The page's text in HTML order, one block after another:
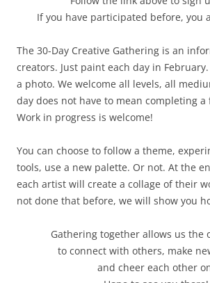
If you have participated before, you
The 30-Day Creative Gathering is an
creators. Just paint each day in
a photo. We welcome all levels, all
day does not have to mean completing a
Work in progress is welcome!
You can choose to follow a theme,
tools, use a new palette. Or not. At the
each artist will create a collage of their
not done that before, we will show you
Gathering together allows us the
to connect with others, make
and cheer each other